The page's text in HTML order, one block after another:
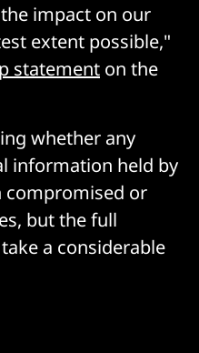
impact on our
extent possible,"
statement on the
whether any
information held by
compromised or
but the full
a considerable